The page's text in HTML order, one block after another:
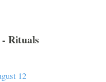
Rituals
12